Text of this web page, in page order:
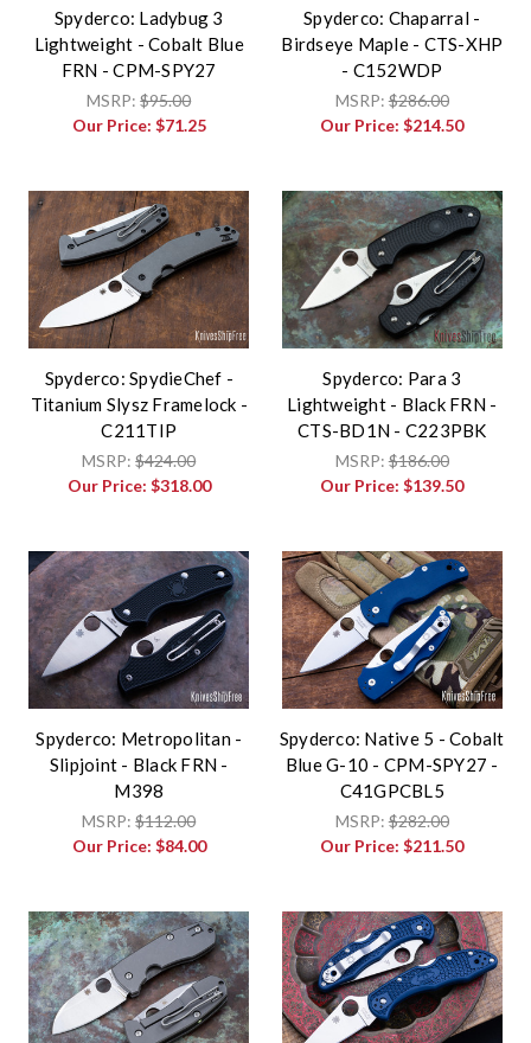
Spyderco: Ladybug 3
Lightweight - Cobalt Blue
FRN - CPM-SPY27
MSRP:$95.00
Our Price: $71.25
Spyderco: Chaparral -
Birdseye Maple - CTS-XHP
- C152WDP
MSRP:$286.00
Our Price:$214.50
Spyderco: SpydieChef -
Titanium Slysz Framelock -
C211TIP
MSRP:$424.00
Our Price: $318.00
Spyderco: Para 3
Lightweight - Black FRN -
CTS-BD1N - C223PBK
MSRP:$186.00
Our Price:$139.50
Spyderco: Metropolitan -
Slipjoint - Black FRN -
M398
MSRP:$112.00
Our Price: $84.00
Spyderco: Native 5 - Cobalt
Blue G-10 - CPM-SPY27 -
C41GPCBL5
MSRP:$282.00
Our Price:$211.50